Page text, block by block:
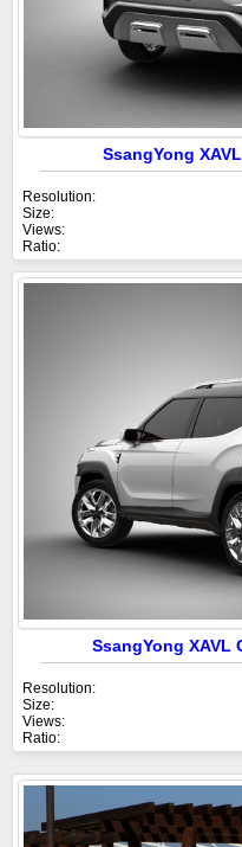
SsangYong
Resolution:
Size:
Views:
Ratio:
SsangYong XAVL
Resolution:
Size:
Views:
Ratio: